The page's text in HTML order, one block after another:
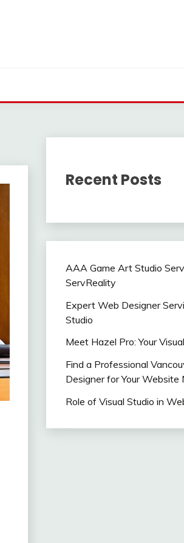
Recent Posts
AAA Game Art Studio
ServReality
Expert Web Designer
Studio
Meet Hazel Pro: Your
Find a Professional
Designer for Your Website
Role of Visual Studio in